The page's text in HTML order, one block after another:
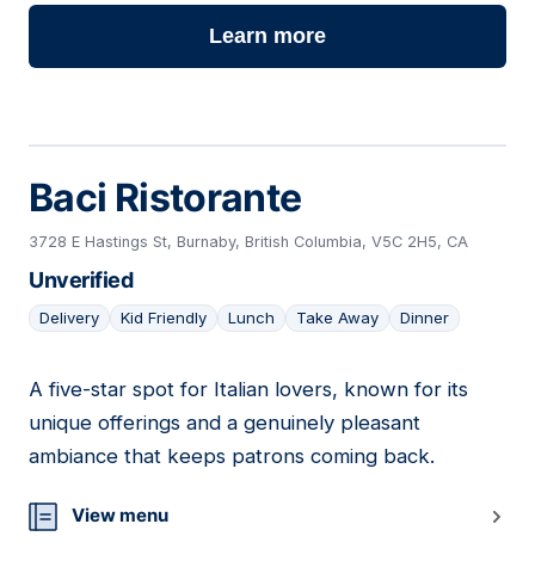
Learn more
Baci Ristorante
3728 E Hastings St, Burnaby, British Columbia, V5C 2H5, CA
Unverified
Delivery Kid Friendly Lunch Take Away Dinner
21
A five-star spot for Italian lovers, known for its
unique offerings and a genuinely pleasant
ambiance that keeps patrons coming back.
View menu